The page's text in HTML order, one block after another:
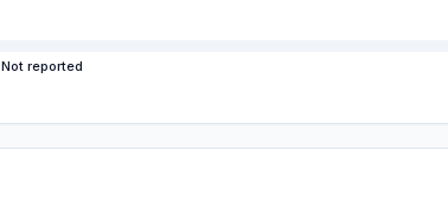
Not reported